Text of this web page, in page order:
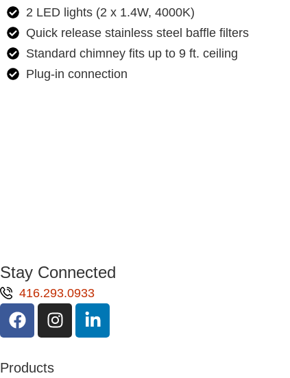
2 LED lights (2 x 1.4W, 4000K)
Quick release stainless steel baffle filters
Standard chimney fits up to 9 ft. ceiling
Plug-in connection
Stay Connected
416.293.0933
Products